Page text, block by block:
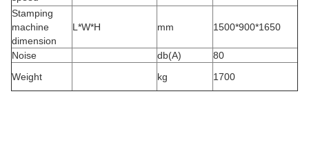
Stamping
machine
dimension
L*W*H mm 1500*900*1650
Noise db(A)
80
Weight
kg 1700